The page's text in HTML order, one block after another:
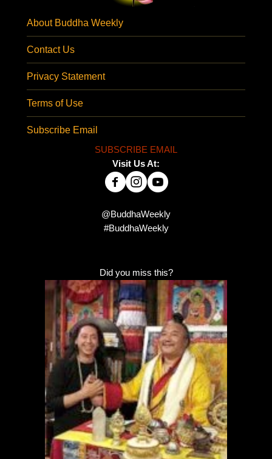
About Buddha Weekly
Contact Us
Privacy Statement
Terms of Use
Subscribe Email
SUBSCRIBE EMAIL
Visit Us At:
@BuddhaWeekly
#BuddhaWeekly
Did you miss this?